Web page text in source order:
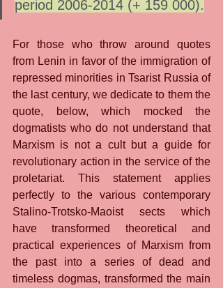
period 2006-2014 (+ 159 000).
For those who throw around quotes
from Lenin in favor of the immigration of
repressed minorities in Tsarist Russia of
the last century, we dedicate to them the
quote, below, which mocked the
dogmatists who do not understand that
Marxism is not a cult but a guide for
revolutionary action in the service of the
proletariat. This statement applies
perfectly to the various contemporary
Stalino-Trotsko-Maoist sects which
have transformed theoretical and
practical experiences of Marxism from
the past into a series of dead and
timeless dogmas, transformed the main